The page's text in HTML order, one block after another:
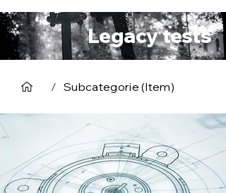
Legacy tests
/ Subcategorie (Item)